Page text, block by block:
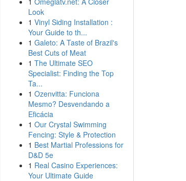
Look
1 Vinyl Siding Installation :
Your Guide to th...
1 Galeto: A Taste of Brazil's
Best Cuts of Meat
1 The Ultimate SEO
Specialist: Finding the Top
Ta...
1 Ozenvitta: Funciona
Mesmo? Desvendando a
Eficácia
1 Our Crystal Swimming
Fencing: Style & Protection
1 Best Martial Professions for
D&D 5e
1 Real Casino Experiences:
Your Ultimate Guide